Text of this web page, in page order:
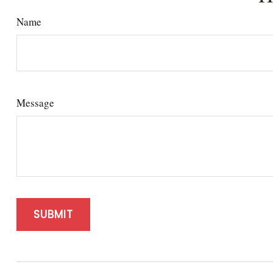
Name
Message